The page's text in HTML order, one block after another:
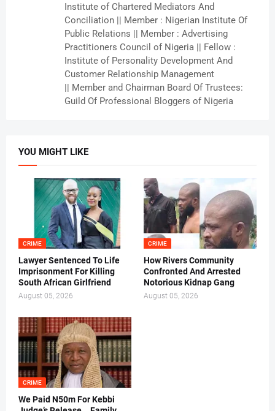
Institute of Chartered Mediators And
Conciliation || Member : Nigerian Institute Of
Public Relations || Member : Advertising
Practitioners Council of Nigeria || Fellow :
Institute of Personality Development And
Customer Relationship Management
|| Member and Chairman Board Of Trustees:
Guild Of Professional Bloggers of Nigeria
YOU MIGHT LIKE
CRIME
Lawyer Sentenced To Life
Imprisonment For Killing
South African Girlfriend
August 05, 2026
CRIME
How Rivers Community
Confronted And Arrested
Notorious Kidnap Gang
August 05, 2026
CRIME
We Paid N50m For Kebbi